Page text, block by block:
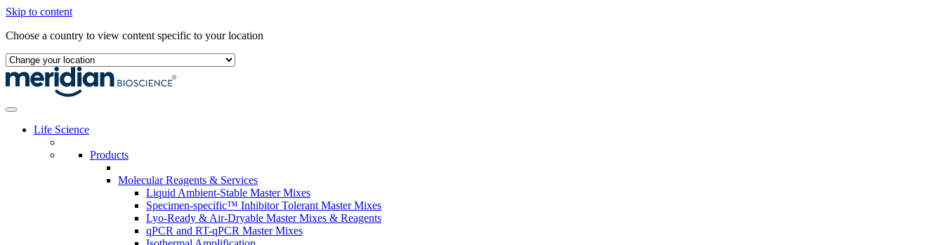
Skip to content
Choose a country to view content specific to your location
Life Science
Products
Molecular Reagents & Services
Liquid Ambient-Stable Master Mixes
Specimen-specific™ Inhibitor Tolerant Master Mixes
Lyo-Ready & Air-Dryable Master Mixes & Reagents
qPCR and RT-qPCR Master Mixes